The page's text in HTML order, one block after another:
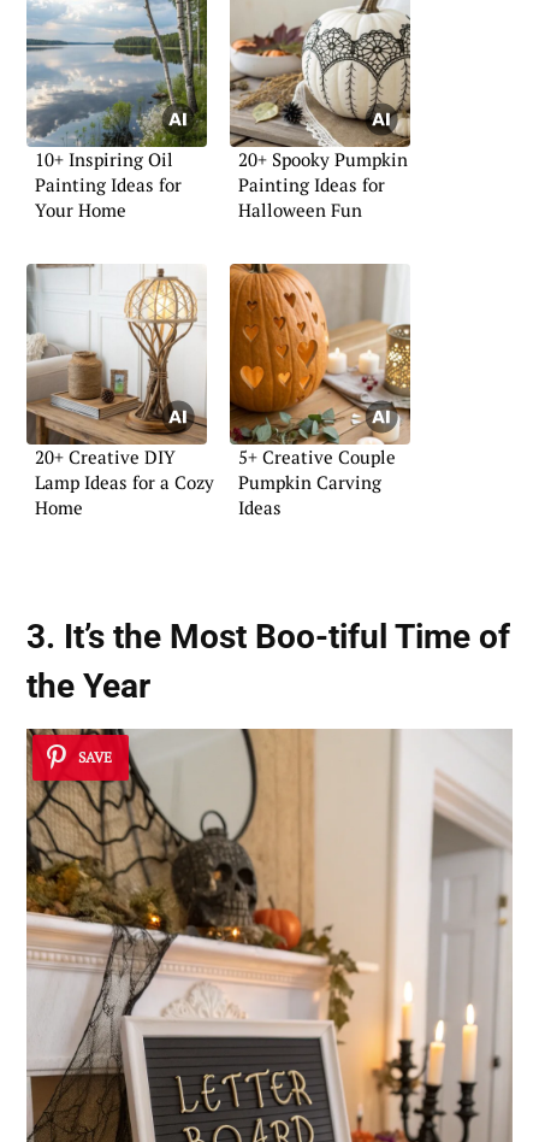
10+ Inspiring Oil
Painting Ideas for
Your Home
20+ Spooky Pumpkin
Painting Ideas for
Halloween Fun
20+ Creative DIY
Lamp Ideas for a Cozy
Home
5+ Creative Couple
Pumpkin Carving
Ideas
3. It’s the Most Boo-tiful Time of
the Year
SAVE